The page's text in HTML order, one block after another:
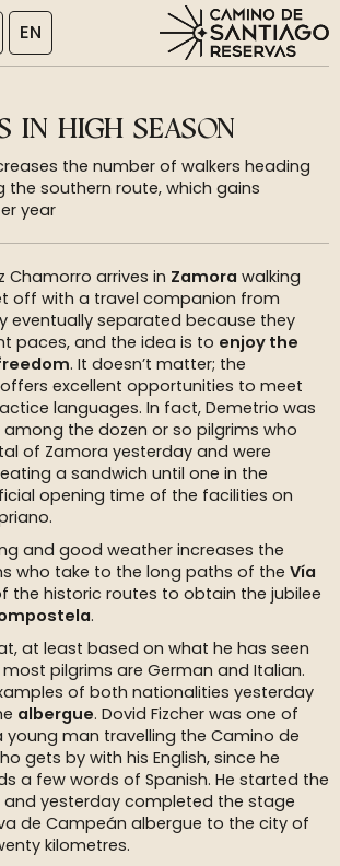
EN
IN HIGH SEASON
the number of walkers heading
the southern route, which gains
year
Chamorro arrives in Zamora walking
off with a travel companion from
eventually separated because they
paces, and the idea is to enjoy the
. It doesn’t matter; the
offers excellent opportunities to meet
languages. In fact, Demetrio was
among the dozen or so pilgrims who
of Zamora yesterday and were
a sandwich until one in the
opening time of the facilities on
and good weather increases the
who take to the long paths of the Vía
the historic routes to obtain the jubilee
.
at least based on what he has seen
pilgrims are German and Italian.
of both nationalities yesterday
albergue. Dovid Fizcher was one of
young man travelling the Camino de
gets by with his English, since he
a few words of Spanish. He started the
and yesterday completed the stage
de Campeán albergue to the city of
kilometres.